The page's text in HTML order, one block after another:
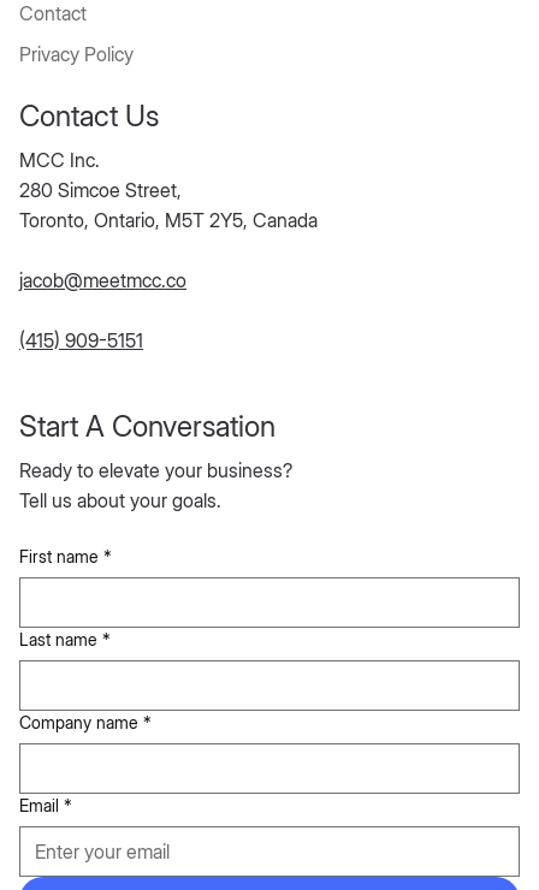
First name *
Last name *
Company name *
Email *
Start A Conversation
Ready to elevate your business?
Tell us about your goals.
Contact
Privacy Policy
Contact Us
MCC Inc.
280 Simcoe Street,
Toronto, Ontario, M5T 2Y5, Canada
jacob@meetmcc.co
(415) 909-5151